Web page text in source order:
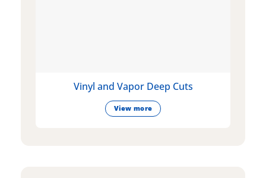
Vinyl and Vapor Deep Cuts
View more